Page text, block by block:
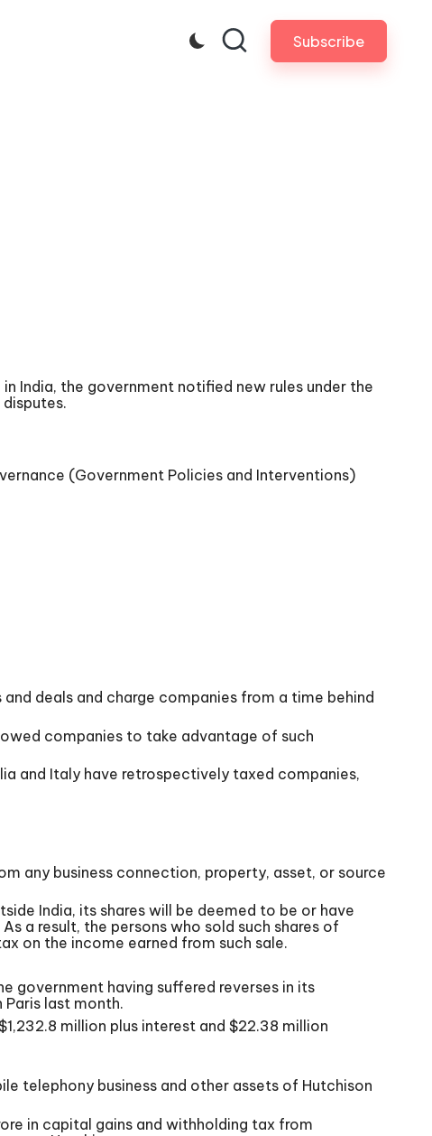
Subscribe
India, the government notified new rules under the
(Government Policies and Interventions)
deals and charge companies from a time behind
companies to take advantage of such
and Italy have retrospectively taxed companies,
any business connection, property, asset, or source
India, its shares will be deemed to be or have
a result, the persons who sold such shares of
on the income earned from such sale.
government having suffered reverses in its
last month.
million plus interest and $22.38 million
telephony business and other assets of Hutchison
in capital gains and withholding tax from